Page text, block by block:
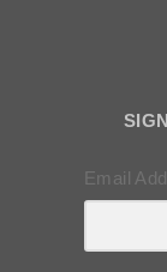
Email